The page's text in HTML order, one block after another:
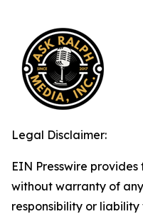
Legal Disclaimer:
EIN Presswire provides
without warranty of
responsibility or